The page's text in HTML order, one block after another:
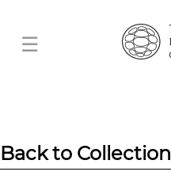
Back to Collection